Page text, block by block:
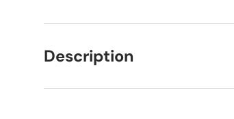
Description